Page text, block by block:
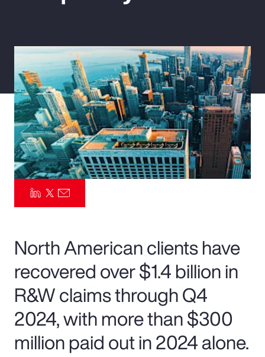
Pay Transparency
Parametrics
Risk Management
North American clients have
recovered over $1.4 billion in
R&W claims through Q4
2024, with more than $300
million paid out in 2024 alone.